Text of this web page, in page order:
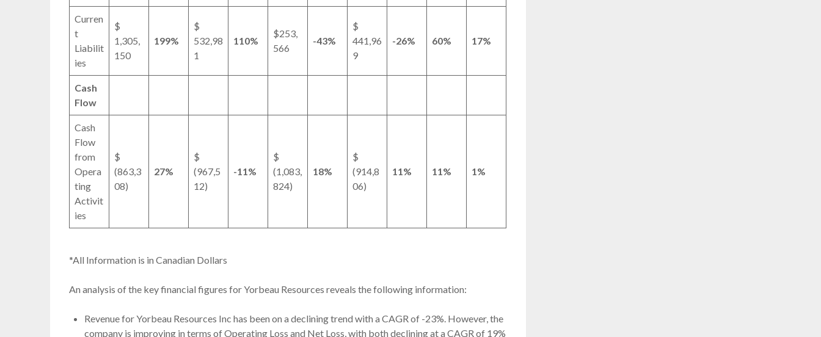
Curren
t
Liabilit
ies
$
1,305,
150
199%
$
532,98
1
110%
$253,
566
-43%
$
441,96
9
-26% 60% 17%
Cash
Flow
Cash
Flow
from
Opera
ting
Activit
ies
$
(863,3
08)
27%
$
(967,5
12)
-11%
$
(1,083,
824)
18%
$
(914,8
06)
11% 11% 1%
*All Information is in Canadian Dollars
An analysis of the key financial figures for Yorbeau Resources reveals the following information:
Revenue for Yorbeau Resources Inc has been on a declining trend with a CAGR of -23%. However, the
company is improving in terms of Operating Loss and Net Loss, with both declining at a CAGR of 19%